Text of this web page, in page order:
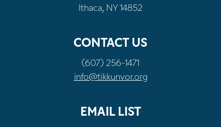
Ithaca, NY 14852
CONTACT US
(607) 256-1471
info@tikkunvor.org
EMAIL LIST